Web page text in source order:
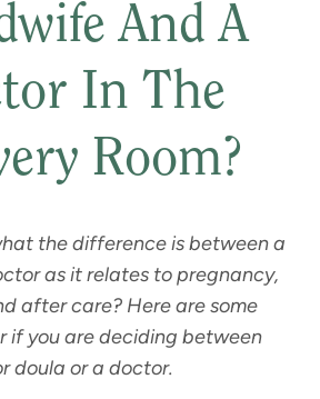
And A
In The
Room?
the difference is between a
as it relates to pregnancy,
after care? Here are some
if you are deciding between
doula or a doctor.